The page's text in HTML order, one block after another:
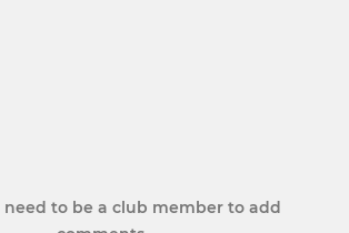
need to be a club member to add